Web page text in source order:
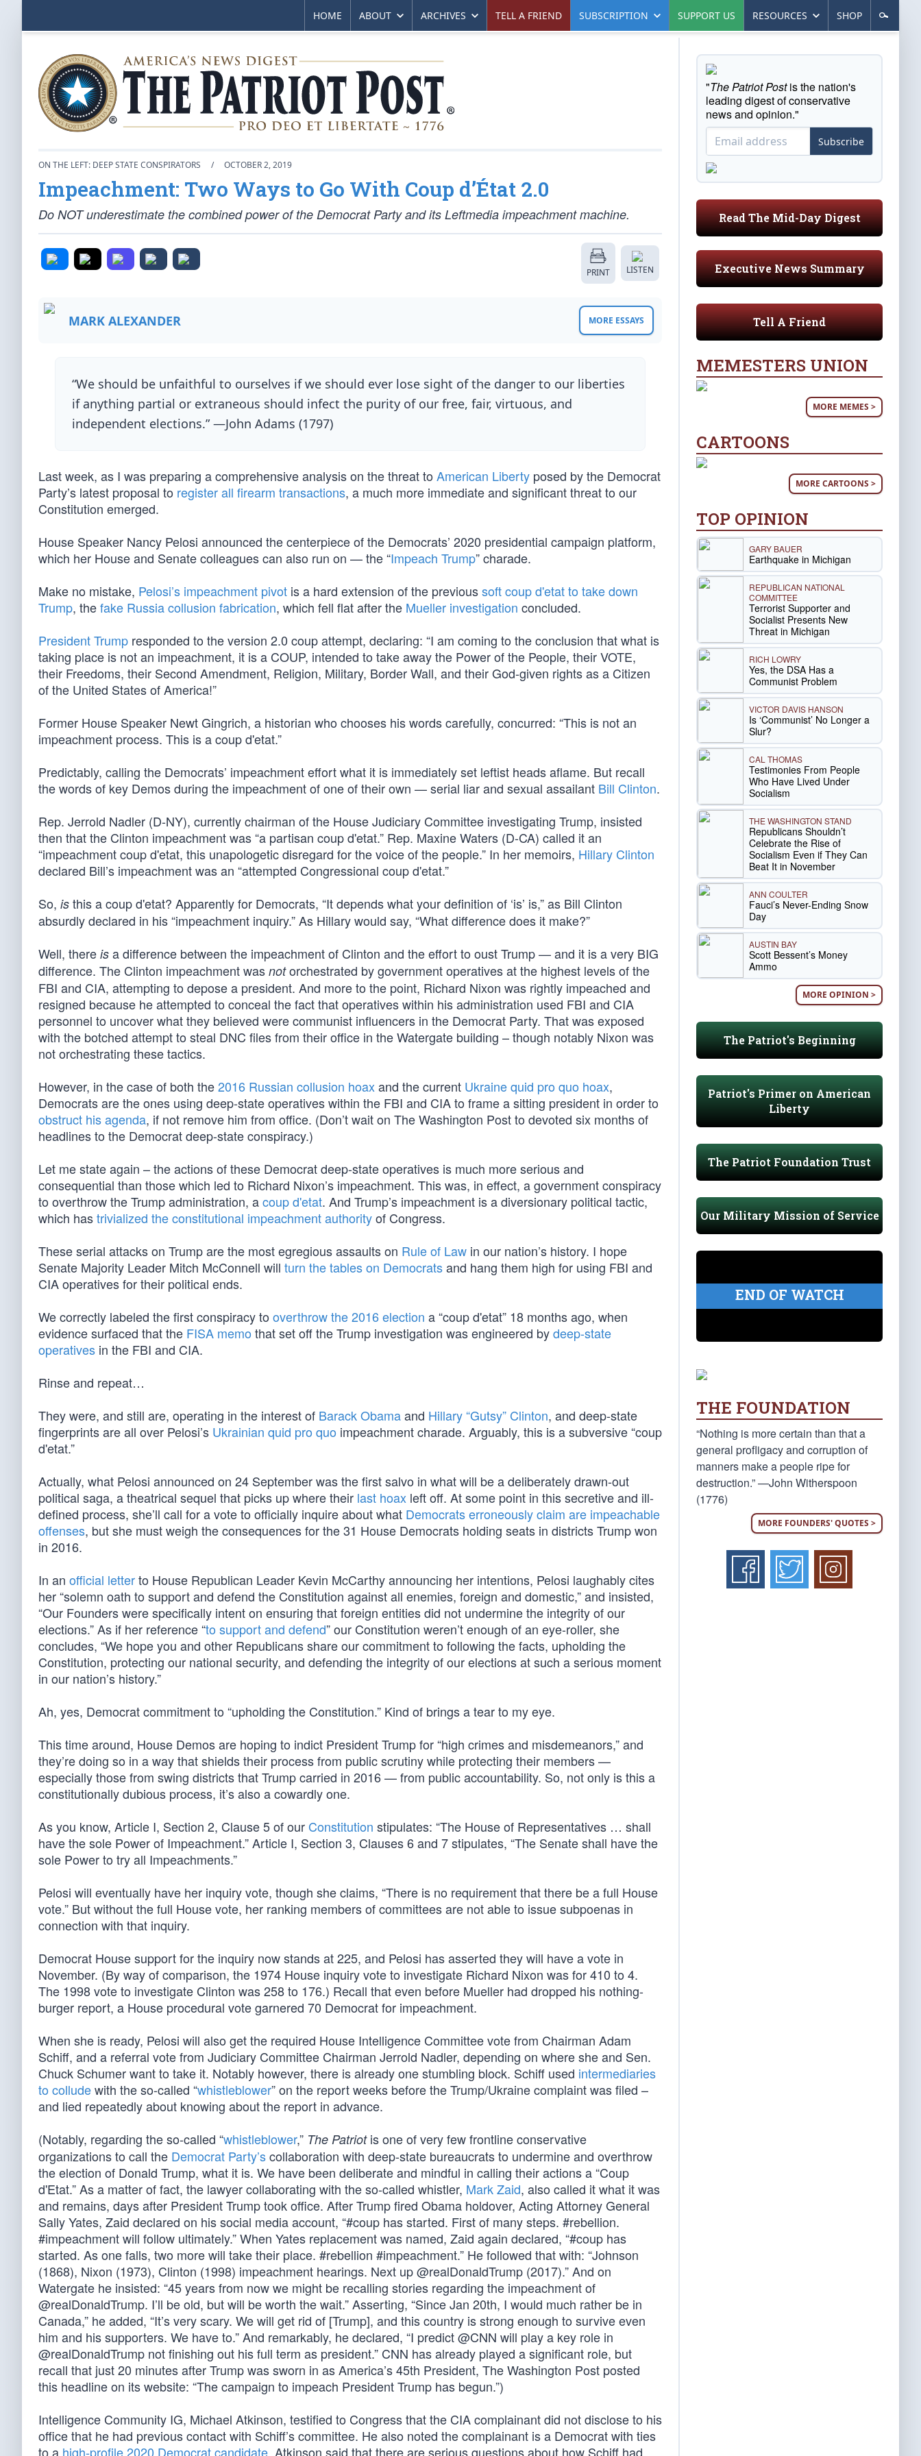
HOME ABOUT ARCHIVES TELL A FRIEND SUBSCRIPTION SUPPORT US RESOURCES SHOP
ON THE LEFT: DEEP STATE CONSPIRATORS / OCTOBER 2, 2019
Impeachment: Two Ways to Go With Coup d’État 2.0
Do NOT underestimate the combined power of the Democrat Party and its Leftmedia impeachment machine.
PRINT LISTEN
MARK ALEXANDER MORE ESSAYS
“We should be unfaithful to ourselves if we should ever lose sight of the danger to our liberties
if anything partial or extraneous should infect the purity of our free, fair, virtuous, and
independent elections.” —John Adams (1797)
Last week, as I was preparing a comprehensive analysis on the threat to American Liberty posed by the Democrat
Party’s latest proposal to register all firearm transactions, a much more immediate and significant threat to our
Constitution emerged.
House Speaker Nancy Pelosi announced the centerpiece of the Democrats’ 2020 presidential campaign platform,
which her House and Senate colleagues can also run on — the “Impeach Trump” charade.
Make no mistake, Pelosi’s impeachment pivot is a hard extension of the previoussoft coup d'etat to take down
Trump, thefake Russia collusion fabrication, which fell flat after the Mueller investigation concluded.
President Trump responded to the version 2.0 coup attempt, declaring: “I am coming to the conclusion that what is
taking place is not an impeachment, it is a COUP, intended to take away the Power of the People, their VOTE,
their Freedoms, their Second Amendment, Religion, Military, Border Wall, and their God-given rights as a Citizen
of the United States of America!”
Former House Speaker Newt Gingrich, a historian who chooses his words carefully, concurred: “This is not an
impeachment process. This is a coup d'etat.”
Predictably, calling the Democrats’ impeachment effort what it is immediately set leftist heads aflame. But recall
the words of key Demos during the impeachment of one of their own — serial liar and sexual assailant Bill Clinton.
Rep. Jerrold Nadler (D-NY), currently chairman of the House Judiciary Committee investigating Trump, insisted
then that the Clinton impeachment was “a partisan coup d'etat.” Rep. Maxine Waters (D-CA) called it an
“impeachment coup d'etat, this unapologetic disregard for the voice of the people.” In her memoirs, Hillary Clinton
declared Bill’s impeachment was an “attempted Congressional coup d'etat.”
So, is this a coup d'etat? Apparently for Democrats, “It depends what your definition of ‘is’ is,” as Bill Clinton
absurdly declared in his “impeachment inquiry.” As Hillary would say, “What difference does it make?”
Well, there is a difference between the impeachment of Clinton and the effort to oust Trump — and it is a very BIG
difference. The Clinton impeachment was notorchestrated by government operatives at the highest levels of the
FBI and CIA, attempting to depose a president. And more to the point, Richard Nixon was rightly impeached and
resigned because he attempted to conceal the fact that operatives within his administration used FBI and CIA
personnel to uncover what they believed were communist influencers in the Democrat Party. That was exposed
with the botched attempt to steal DNC files from their office in the Watergate building – though notably Nixon was
not orchestrating these tactics.
However, in the case of both the2016 Russian collusion hoaxand the current Ukraine quid pro quo hoax,
Democrats are the ones using deep-state operatives within the FBI and CIA to frame a sitting president in order to
obstruct his agenda, if not remove him from office. (Don’t wait on The Washington Post to devoted six months of
headlines to the Democrat deep-state conspiracy.)
Let me state again – the actions of these Democrat deep-state operatives is much more serious and
consequential than those which led to Richard Nixon’s impeachment. This was, in effect, a government conspiracy
to overthrow the Trump administration, acoup d'etat. And Trump’s impeachment is a diversionary political tactic,
which hastrivialized the constitutional impeachment authorityof Congress.
These serial attacks on Trump are the most egregious assaults on Rule of Law in our nation’s history. I hope
Senate Majority Leader Mitch McConnell will turn the tables on Democratsand hang them high for using FBI and
CIA operatives for their political ends.
We correctly labeled the first conspiracy to overthrow the 2016 election a “coup d'etat” 18 months ago, when
evidence surfaced that the FISA memo that set off the Trump investigation was engineered bydeep-state
operatives in the FBI and CIA.
Rinse and repeat…
They were, and still are, operating in the interest of Barack Obamaand Hillary “Gutsy” Clinton, and deep-state
fingerprints are all over Pelosi’s Ukrainian quid pro quo impeachment charade. Arguably, this is a subversive “coup
d'etat.”
Actually, what Pelosi announced on 24 September was the first salvo in what will be a deliberately drawn-out
political saga, a theatrical sequel that picks up where their last hoax left off. At some point in this secretive and ill-
defined process, she’ll call for a vote to officially inquire about what Democrats erroneously claim are impeachable
offenses, but she must weigh the consequences for the 31 House Democrats holding seats in districts Trump won
in 2016.
In an official letterto House Republican Leader Kevin McCarthy announcing her intentions, Pelosi laughably cites
her “solemn oath to support and defend the Constitution against all enemies, foreign and domestic,” and insisted,
“Our Founders were specifically intent on ensuring that foreign entities did not undermine the integrity of our
elections.” As if her reference “to support and defend” our Constitution weren’t enough of an eye-roller, she
concludes, “We hope you and other Republicans share our commitment to following the facts, upholding the
Constitution, protecting our national security, and defending the integrity of our elections at such a serious moment
in our nation’s history.”
Ah, yes, Democrat commitment to “upholding the Constitution.” Kind of brings a tear to my eye.
This time around, House Demos are hoping to indict President Trump for “high crimes and misdemeanors,” and
they’re doing so in a way that shields their process from public scrutiny while protecting their members —
especially those from swing districts that Trump carried in 2016 — from public accountability. So, not only is this a
constitutionally dubious process, it’s also a cowardly one.
As you know, Article I, Section 2, Clause 5 of our Constitution stipulates: “The House of Representatives … shall
have the sole Power of Impeachment.” Article I, Section 3, Clauses 6 and 7 stipulates, “The Senate shall have the
sole Power to try all Impeachments.”
Pelosi will eventually have her inquiry vote, though she claims, “There is no requirement that there be a full House
vote.” But without the full House vote, her ranking members of committees are not able to issue subpoenas in
connection with that inquiry.
Democrat House support for the inquiry now stands at 225, and Pelosi has asserted they will have a vote in
November. (By way of comparison, the 1974 House inquiry vote to investigate Richard Nixon was for 410 to 4.
The 1998 vote to investigate Clinton was 258 to 176.) Recall that even before Mueller had dropped his nothing-
burger report, a House procedural vote garnered 70 Democrat for impeachment.
When she is ready, Pelosi will also get the required House Intelligence Committee vote from Chairman Adam
Schiff, and a referral vote from Judiciary Committee Chairman Jerrold Nadler, depending on where she and Sen.
Chuck Schumer want to take it. Notably however, there is already one stumbling block. Schiff used intermediaries
to colludewith the so-called “whistleblower” on the report weeks before the Trump/Ukraine complaint was filed –
and lied repeatedly about knowing about the report in advance.
(Notably, regarding the so-called “whistleblower,” The Patriotis one of very few frontline conservative
organizations to call the Democrat Party’scollaboration with deep-state bureaucrats to undermine and overthrow
the election of Donald Trump, what it is. We have been deliberate and mindful in calling their actions a “Coup
d'Etat.” As a matter of fact, the lawyer collaborating with the so-called whistler, Mark Zaid, also called it what it was
and remains, days after President Trump took office. After Trump fired Obama holdover, Acting Attorney General
Sally Yates, Zaid declared on his social media account, “#coup has started. First of many steps. #rebellion.
#impeachment will follow ultimately.” When Yates replacement was named, Zaid again declared, “#coup has
started. As one falls, two more will take their place. #rebellion #impeachment.” He followed that with: “Johnson
(1868), Nixon (1973), Clinton (1998) impeachment hearings. Next up @realDonaldTrump (2017).” And on
Watergate he insisted: “45 years from now we might be recalling stories regarding the impeachment of
@realDonaldTrump. I’ll be old, but will be worth the wait.” Asserting, “Since Jan 20th, I would much rather be in
Canada,” he added, “It’s very scary. We will get rid of [Trump], and this country is strong enough to survive even
him and his supporters. We have to.” And remarkably, he declared, “I predict @CNN will play a key role in
@realDonaldTrump not finishing out his full term as president.” CNN has already played a significant role, but
recall that just 20 minutes after Trump was sworn in as America’s 45th President, The Washington Post posted
this headline on its website: “The campaign to impeach President Trump has begun.”)
Intelligence Community IG, Michael Atkinson, testified to Congress that the CIA complainant did not disclose to his
office that he had previous contact with Schiff’s committee. He also noted the complainant is a Democrat with ties
to a high-profile 2020 Democrat candidate . Atkinson said that there are serious questions about how Schiff had
"The Patriot Postis the nation's
leading digest of conservative
news and opinion."
Subscribe
Read The Mid-Day Digest
Executive News Summary
Tell A Friend
MEMESTERS UNION
MORE MEMES >
CARTOONS
MORE CARTOONS >
TOP OPINION
GARY BAUER
Earthquake in Michigan
REPUBLICAN NATIONAL
COMMITTEE
Terrorist Supporter and
Socialist Presents New
Threat in Michigan
RICH LOWRY
Yes, the DSA Has a
Communist Problem
VICTOR DAVIS HANSON
Is ‘Communist’ No Longer a
Slur?
CAL THOMAS
Testimonies From People
Who Have Lived Under
Socialism
THE WASHINGTON STAND
Republicans Shouldn’t
Celebrate the Rise of
Socialism Even if They Can
Beat It in November
ANN COULTER
Fauci’s Never-Ending Snow
Day
AUSTIN BAY
Scott Bessent’s Money
Ammo
MORE OPINION >
The Patriot's Beginning
Patriot's Primer on American
Liberty
The Patriot Foundation Trust
Our Military Mission of Service
END OF WATCH
THE FOUNDATION
“Nothing is more certain than that a
general profligacy and corruption of
manners make a people ripe for
destruction.” —John Witherspoon
(1776)
MORE FOUNDERS' QUOTES >